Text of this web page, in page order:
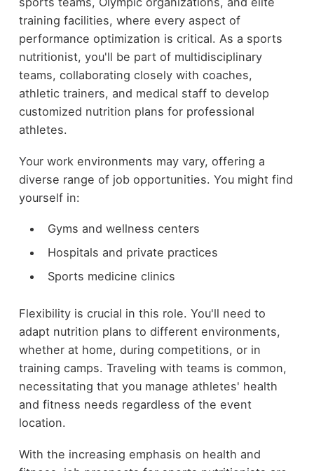
training facilities, where every aspect of
performance optimization is critical. As a sports
nutritionist, you'll be part of multidisciplinary
teams, collaborating closely with coaches,
athletic trainers, and medical staff to develop
customized nutrition plans for professional
athletes.
Your work environments may vary, offering a
diverse range of job opportunities. You might find
yourself in:
Gyms and wellness centers
Hospitals and private practices
Sports medicine clinics
Flexibility is crucial in this role. You'll need to
adapt nutrition plans to different environments,
whether at home, during competitions, or in
training camps. Traveling with teams is common,
necessitating that you manage athletes' health
and fitness needs regardless of the event
location.
With the increasing emphasis on health and